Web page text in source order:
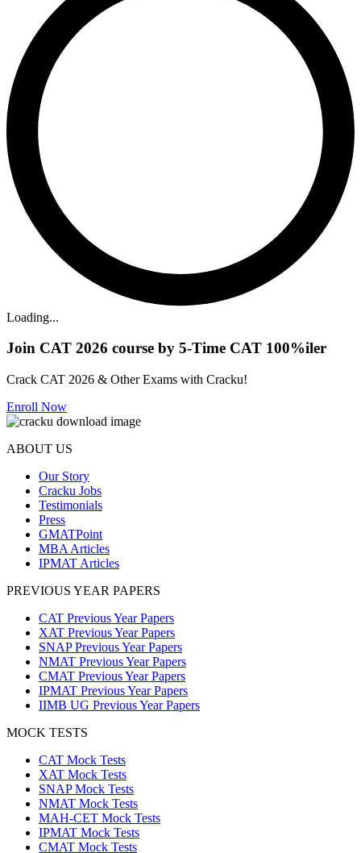
Loading...
Join CAT 2026 course by 5-Time CAT 100%iler
Crack CAT 2026 & Other Exams with Cracku!
Enroll Now
ABOUT US
Our Story
Cracku Jobs
Testimonials
Press
GMATPoint
MBA Articles
IPMAT Articles
PREVIOUS YEAR PAPERS
CAT Previous Year Papers
XAT Previous Year Papers
SNAP Previous Year Papers
NMAT Previous Year Papers
CMAT Previous Year Papers
IPMAT Previous Year Papers
IIMB UG Previous Year Papers
MOCK TESTS
CAT Mock Tests
XAT Mock Tests
SNAP Mock Tests
NMAT Mock Tests
MAH-CET Mock Tests
IPMAT Mock Tests
CMAT Mock Tests